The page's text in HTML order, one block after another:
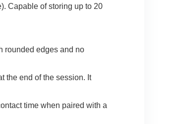
Capable of storing up to 20
rounded edges and no
the end of the session. It
time when paired with a